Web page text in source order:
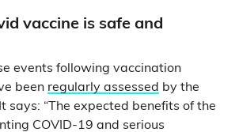
vaccine is safe and
events following vaccination
been regularly assessed by the
says: “The expected benefits of the
COVID-19 and serious